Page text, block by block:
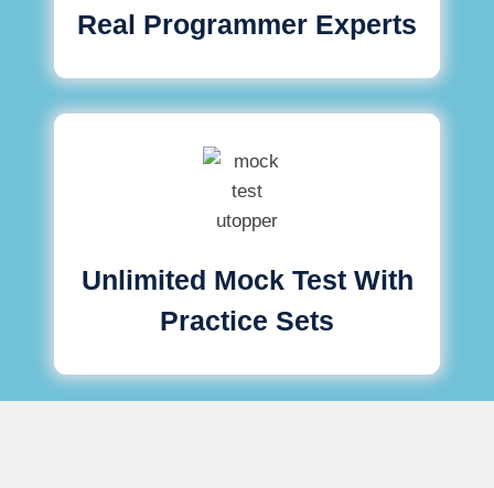
Real Programmer Experts
Unlimited Mock Test With
Practice Sets